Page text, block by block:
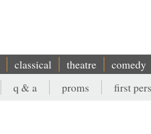
classical theatre comedy
q & a proms first